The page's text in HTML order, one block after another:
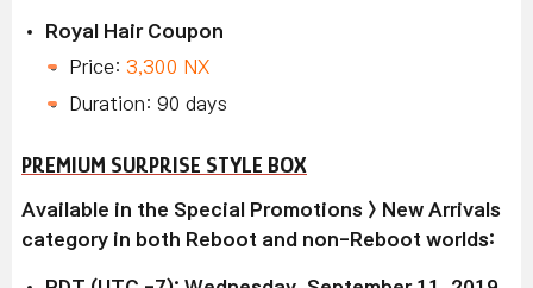
Royal Hair Coupon
Price: 3,300 NX
Duration: 90 days
PREMIUM SURPRISE STYLE BOX
Available in the Special Promotions > New Arrivals
category in both Reboot and non-Reboot worlds: